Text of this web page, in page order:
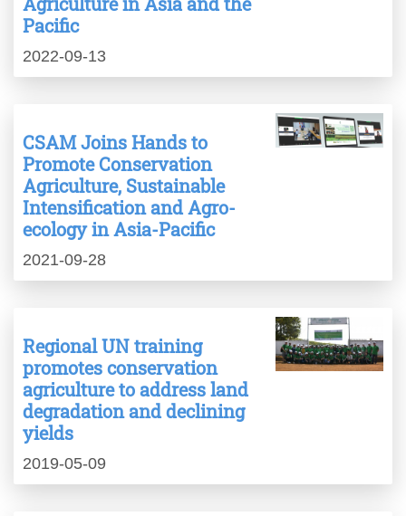
Pacific
2022-09-13
CSAM Joins Hands to
Promote Conservation
Agriculture, Sustainable
Intensification and Agro-
ecology in Asia-Pacific
2021-09-28
Regional UN training
promotes conservation
agriculture to address land
degradation and declining
yields
2019-05-09